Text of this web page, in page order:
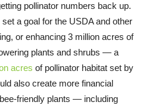
pollinator numbers back up.
a goal for the USDA and other
or enhancing 3 million acres of
plants and shrubs — a
acres of pollinator habitat set by
also create more financial
friendly plants — including